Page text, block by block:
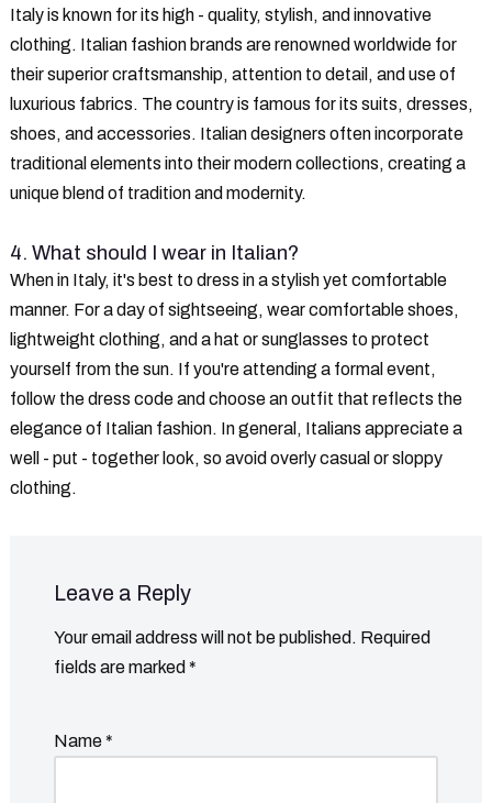
Italy is known for its high - quality, stylish, and innovative
clothing. Italian fashion brands are renowned worldwide for
their superior craftsmanship, attention to detail, and use of
luxurious fabrics. The country is famous for its suits, dresses,
shoes, and accessories. Italian designers often incorporate
traditional elements into their modern collections, creating a
unique blend of tradition and modernity.
4. What should I wear in Italian?
When in Italy, it's best to dress in a stylish yet comfortable
manner. For a day of sightseeing, wear comfortable shoes,
lightweight clothing, and a hat or sunglasses to protect
yourself from the sun. If you're attending a formal event,
follow the dress code and choose an outfit that reflects the
elegance of Italian fashion. In general, Italians appreciate a
well - put - together look, so avoid overly casual or sloppy
clothing.
Leave a Reply
Your email address will not be published. Required
fields are marked *
Name*